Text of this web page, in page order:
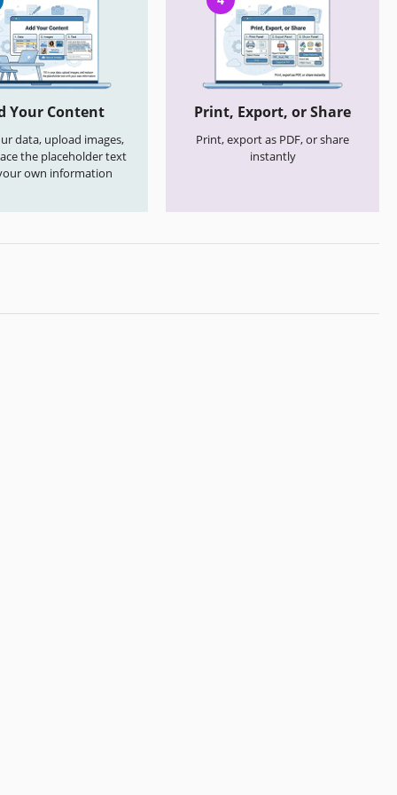
Your Content
data, upload images,
the placeholder text
own information
Print, Export, or Share
Print, export as PDF, or share
instantly